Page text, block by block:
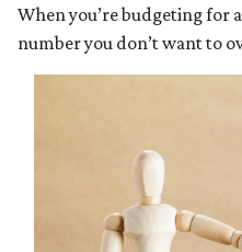
When you’re budgeting for
number you don’t want to